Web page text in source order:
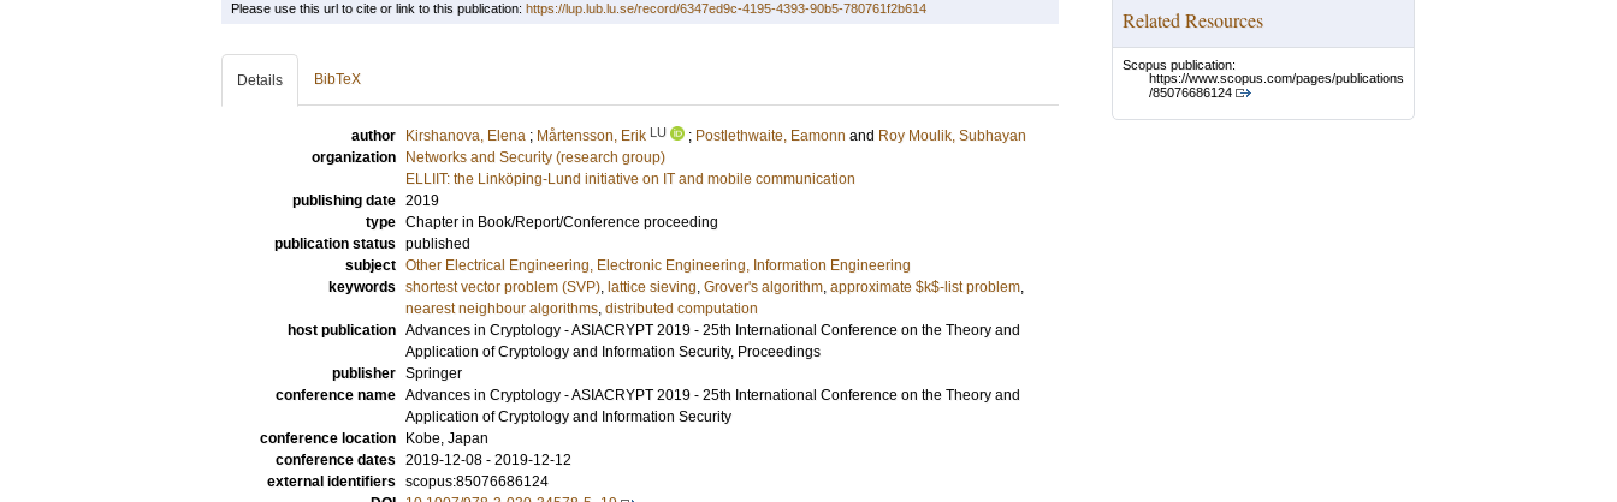
Related Resources
Scopus publication:
https://www.scopus.com/pages/publications
/85076686124
Please use this url to cite or link to this publication: https://lup.lub.lu.se/record/6347ed9c-4195-4393-90b5-780761f2b614
Details BibTeX
author Kirshanova, Elena ; Mårtensson, Erik LU ; Postlethwaite, Eamonn and Roy Moulik, Subhayan
organization
Networks and Security (research group)
ELLIIT: the Linköping-Lund initiative on IT and mobile communication
publishing date 2019
type Chapter in Book/Report/Conference proceeding
publication status published
subject Other Electrical Engineering, Electronic Engineering, Information Engineering
keywords shortest vector problem (SVP), lattice sieving, Grover's algorithm, approximate $k$-list problem,
nearest neighbour algorithms, distributed computation
host publication Advances in Cryptology - ASIACRYPT 2019 - 25th International Conference on the Theory and
Application of Cryptology and Information Security, Proceedings
publisher Springer
conference name Advances in Cryptology - ASIACRYPT 2019 - 25th International Conference on the Theory and
Application of Cryptology and Information Security
conference location
Kobe, Japan
conference dates 2019-12-08 - 2019-12-12
external identifiers scopus:85076686124